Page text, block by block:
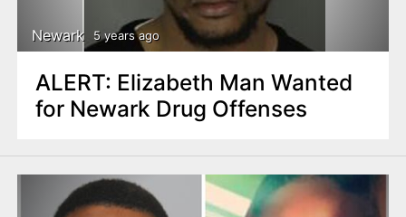
Newark 5 years ago
ALERT: Elizabeth Man Wanted
for Newark Drug Offenses